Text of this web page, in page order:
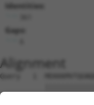
Identities:
Gaps:
Alignment
Query   1
Sbjct   1